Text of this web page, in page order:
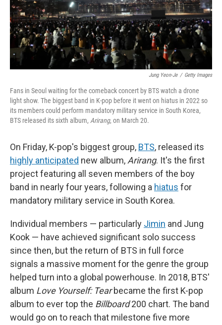
Jung Yeon-Je / Getty Images
Fans in Seoul waiting for the comeback concert by BTS watch a drone
light show. The biggest band in K-pop before it went on hiatus in 2022 so
its members could perform mandatory military service in South Korea,
BTS released its sixth album, Arirang, on March 20.
On Friday, K-pop's biggest group, BTS, released its
highly anticipated new album, Arirang. It's the first
project featuring all seven members of the boy
band in nearly four years, following a hiatus for
mandatory military service in South Korea.
Individual members — particularly Jimin and Jung
Kook — have achieved significant solo success
since then, but the return of BTS in full force
signals a massive moment for the genre the group
helped turn into a global powerhouse. In 2018, BTS'
album Love Yourself: Tearbecame the first K-pop
album to ever top the Billboard200 chart. The band
would go on to reach that milestone five more